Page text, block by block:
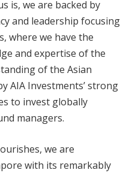
is, we are backed by
and leadership focusing
where we have the
and expertise of the
of the Asian
AIA Investments’ strong
to invest globally
managers.
we are
with its remarkably